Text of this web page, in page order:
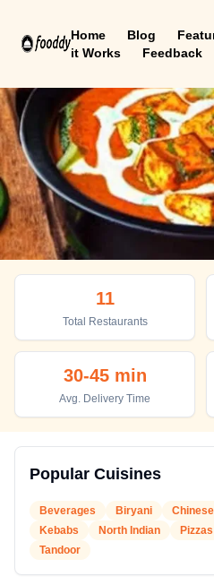
Home Blog
it Works
Feedback
Madhubani
Top places to eat in
11
Total Restaurants
30-45 min
Avg. Delivery Time
Popular Cuisines
Beverages Biryani Chinese
Kebabs
North Indian Pizzas
Tandoor